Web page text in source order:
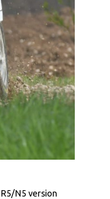
N5 version